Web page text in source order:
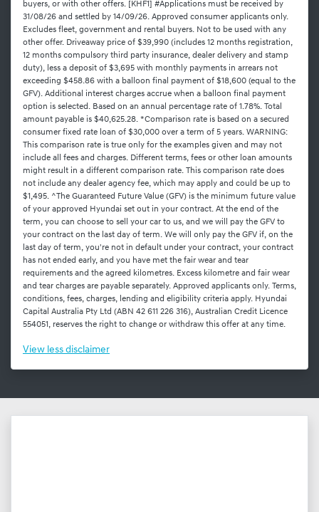
buyers, or with other offers. [KHF1] #Applications must be received by
31/08/26 and settled by 14/09/26. Approved consumer applicants only.
Excludes fleet, government and rental buyers. Not to be used with any
other offer. Driveaway price of $39,990 (includes 12 months registration,
12 months compulsory third party insurance, dealer delivery and stamp
duty), less a deposit of $3,695 with monthly payments in arrears not
exceeding $458.86 with a balloon final payment of $18,600 (equal to the
GFV). Additional interest charges accrue when a balloon final payment
option is selected. Based on an annual percentage rate of 1.78%. Total
amount payable is $40,625.28. *Comparison rate is based on a secured
consumer fixed rate loan of $30,000 over a term of 5 years. WARNING:
This comparison rate is true only for the examples given and may not
include all fees and charges. Different terms, fees or other loan amounts
might result in a different comparison rate. This comparison rate does
not include any dealer agency fee, which may apply and could be up to
$1,495. ^The Guaranteed Future Value (GFV) is the minimum future value
of your approved Hyundai set out in your contract. At the end of the
term, you can choose to sell your car to us, and we will pay the GFV to
your contract on the last day of term. We will only pay the GFV if, on the
last day of term, you're not in default under your contract, your contract
has not ended early, and you have met the fair wear and tear
requirements and the agreed kilometres. Excess kilometre and fair wear
and tear charges are payable separately. Approved applicants only. Terms,
conditions, fees, charges, lending and eligibility criteria apply. Hyundai
Capital Australia Pty Ltd (ABN 42 611 226 316), Australian Credit Licence
554051, reserves the right to change or withdraw this offer at any time.
View less disclaimer